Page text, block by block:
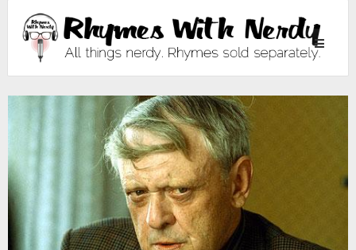
Toggle